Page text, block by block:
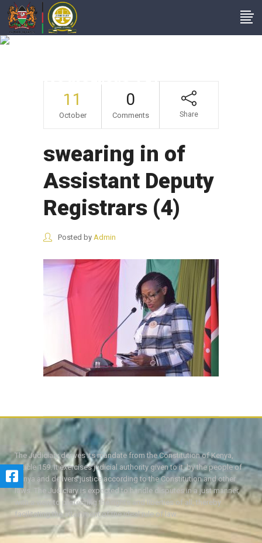
Registrars (4)
11
October
0
Comments Share
swearing in of
Assistant Deputy
Registrars (4)
Posted by Admin
The Judiciary derives its mandate from the Constitution of Kenya,
Article 159. It exercises judicial authority given to it, by the people of
Kenya and delivers justice according to the Constitution and other
laws. The Judiciary is expected to handle disputes in a just manner,
with a view to protecting the rights and liberties of all, thereby
facilitating the attainment of the ideal rule of law.